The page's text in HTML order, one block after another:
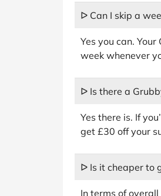
ᐅ Can I skip a
Yes you can.
week whenever
ᐅ Is there a
Yes there is. If
get £30 off your
ᐅ Is it cheaper to
In terms of